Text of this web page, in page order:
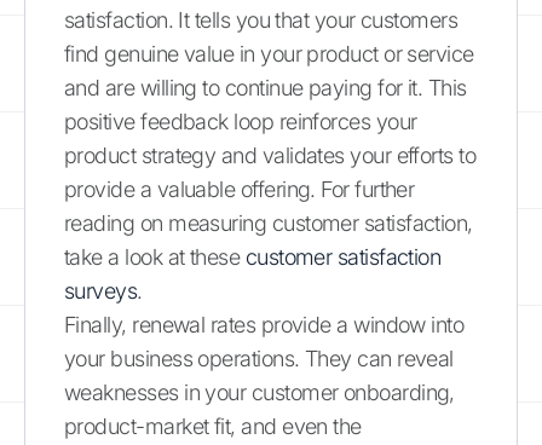
satisfaction. It tells you that your customers
find genuine value in your product or service
and are willing to continue paying for it. This
positive feedback loop reinforces your
product strategy and validates your efforts to
provide a valuable offering. For further
reading on measuring customer satisfaction,
take a look at these customer satisfaction
surveys.
Finally, renewal rates provide a window into
your business operations. They can reveal
weaknesses in your customer onboarding,
product-market fit, and even the